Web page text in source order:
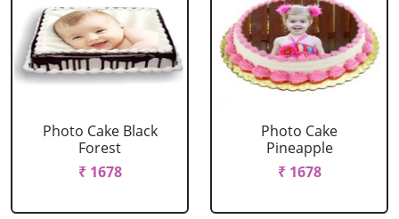
Photo Cake Black
Forest
₹ 1678
Photo Cake
Pineapple
₹ 1678